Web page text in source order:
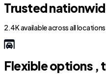
Trusted
2.4K available across all locations
Flexible options ,